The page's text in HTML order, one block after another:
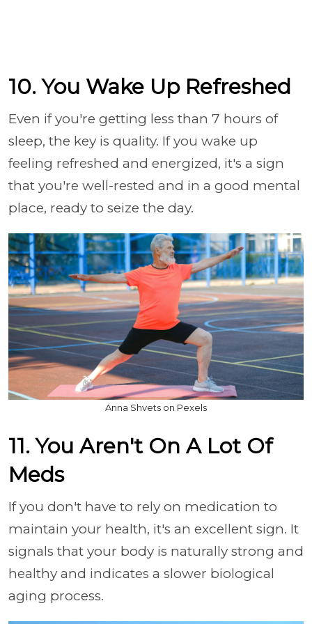
10. You Wake Up Refreshed
Even if you're getting less than 7 hours of
sleep, the key is quality. If you wake up
feeling refreshed and energized, it's a sign
that you're well-rested and in a good mental
place, ready to seize the day.
Anna Shvets on Pexels
11. You Aren't On A Lot Of
Meds
If you don't have to rely on medication to
maintain your health, it's an excellent sign. It
signals that your body is naturally strong and
healthy and indicates a slower biological
aging process.